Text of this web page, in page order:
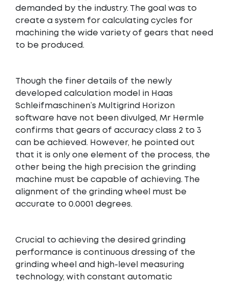
demanded by the industry. The goal was to
create a system for calculating cycles for
machining the wide variety of gears that need
to be produced.
Though the finer details of the newly
developed calculation model in Haas
Schleifmaschinen’s Multigrind Horizon
software have not been divulged, Mr Hermle
confirms that gears of accuracy class 2 to 3
can be achieved. However, he pointed out
that it is only one element of the process, the
other being the high precision the grinding
machine must be capable of achieving. The
alignment of the grinding wheel must be
accurate to 0.0001 degrees.
Crucial to achieving the desired grinding
performance is continuous dressing of the
grinding wheel and high-level measuring
technology, with constant automatic